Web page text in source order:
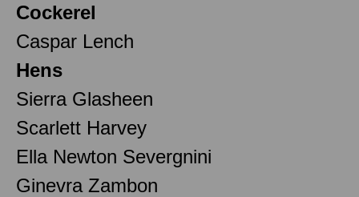
Cockerel
Caspar Lench
Hens
Sierra Glasheen
Scarlett Harvey
Ella Newton Severgnini
Ginevra Zambon